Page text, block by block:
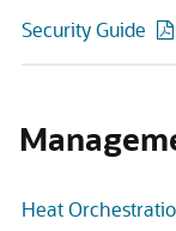
Security Guide
Heat